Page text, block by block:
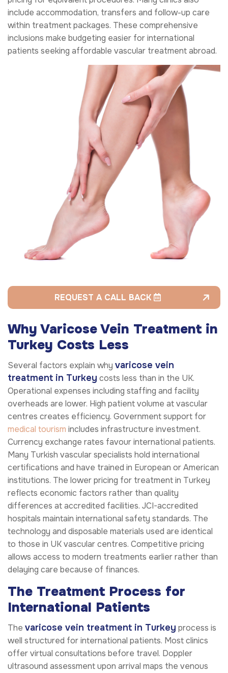
include accommodation, transfers and follow-up care
within treatment packages. These comprehensive
inclusions make budgeting easier for international
patients seeking affordable vascular treatment abroad.
REQUEST A CALL BACK
Why Varicose Vein Treatment in
Turkey Costs Less
Several factors explain why varicose vein
treatment in Turkey costs less than in the UK.
Operational expenses including staffing and facility
overheads are lower. High patient volume at vascular
centres creates efficiency. Government support for
medical tourism includes infrastructure investment.
Currency exchange rates favour international patients.
Many Turkish vascular specialists hold international
certifications and have trained in European or American
institutions. The lower pricing for treatment in Turkey
reflects economic factors rather than quality
differences at accredited facilities. JCI-accredited
hospitals maintain international safety standards. The
technology and disposable materials used are identical
to those in UK vascular centres. Competitive pricing
allows access to modern treatments earlier rather than
delaying care because of finances.
The Treatment Process for
International Patients
The varicose vein treatment in Turkey process is
well structured for international patients. Most clinics
offer virtual consultations before travel. Doppler
ultrasound assessment upon arrival maps the venous